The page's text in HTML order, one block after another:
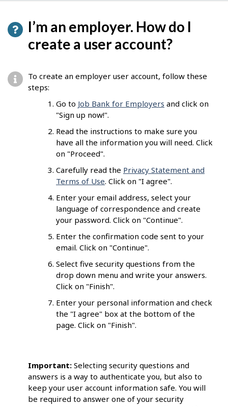
I’m an employer. How do I
create a user account?
To create an employer user account, follow these
steps:
Go to Job Bank for Employers and click on
"Sign up now!".
Read the instructions to make sure you
have all the information you will need. Click
on "Proceed".
Carefully read the Privacy Statement and
Terms of Use. Click on "I agree".
Enter your email address, select your
language of correspondence and create
your password. Click on "Continue".
Enter the confirmation code sent to your
email. Click on "Continue".
Select five security questions from the
drop down menu and write your answers.
Click on "Finish".
Enter your personal information and check
the "I agree" box at the bottom of the
page. Click on "Finish".
Important: Selecting security questions and
answers is a way to authenticate you, but also to
keep your user account information safe. You will
be required to answer one of your security